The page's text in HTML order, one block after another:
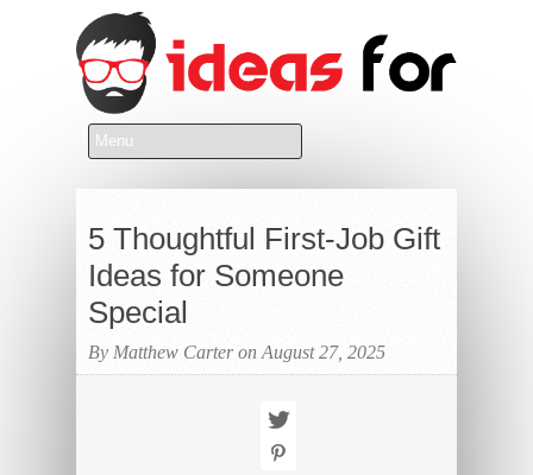
5 Thoughtful First-Job Gift
Ideas for Someone
Special
By Matthew Carter on August 27, 2025